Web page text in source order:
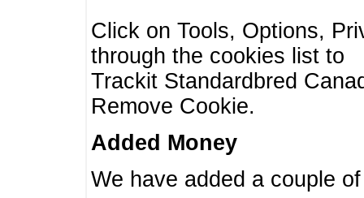
Click on Tools, Options,
through the cookies list to
Trackit Standardbred
Remove Cookie.
Added Money
We have added a couple